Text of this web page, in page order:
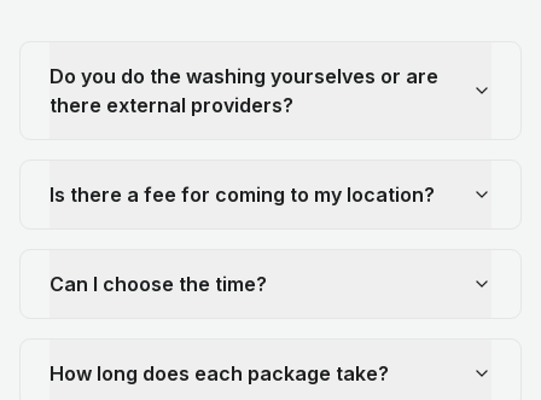
Do you do the washing yourselves or are
there external providers?
Is there a fee for coming to my location?
Can I choose the time?
How long does each package take?